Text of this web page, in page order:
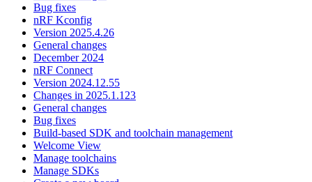
Bug fixes
nRF Kconfig
Version 2025.4.26
General changes
December 2024
nRF Connect
Version 2024.12.55
Changes in 2025.1.123
General changes
Bug fixes
Build-based SDK and toolchain management
Welcome View
Manage toolchains
Manage SDKs